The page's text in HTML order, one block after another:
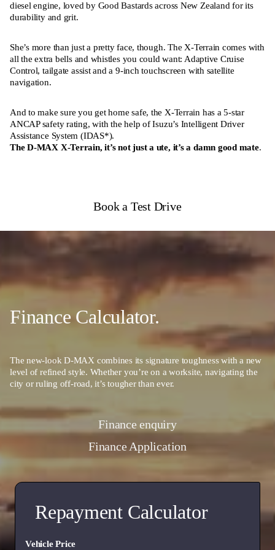
diesel engine, loved by Good Bastards across New Zealand for its
durability and grit.
She’s more than just a pretty face, though. The X-Terrain comes with
all the extra bells and whistles you could want: Adaptive Cruise
Control, tailgate assist and a 9-inch touchscreen with satellite
navigation.
And to make sure you get home safe, the X-Terrain has a 5-star
ANCAP safety rating, with the help of Isuzu’s Intelligent Driver
Assistance System (IDAS*).
The D-MAX X-Terrain, it’s not just a ute, it’s a damn good mate.
Book a Test Drive
Finance Calculator.
The new-look D-MAX combines its signature toughness with a new
level of refined style. Whether you’re on a worksite, navigating the
city or ruling off-road, it’s tougher than ever.
Finance enquiry
Finance Application
Repayment Calculator
Vehicle Price